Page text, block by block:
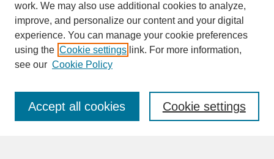
SEARCH
Enter search terms:
work. We may also use additional cookies to analyze,
improve, and personalize our content and your digital
experience. You can manage your cookie preferences
using the Cookie settings link. For more information,
see our Cookie Policy
Cookie settings
Accept all cookies